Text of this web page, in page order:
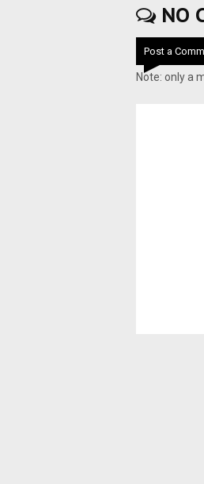
NO
Post a
Note: only a